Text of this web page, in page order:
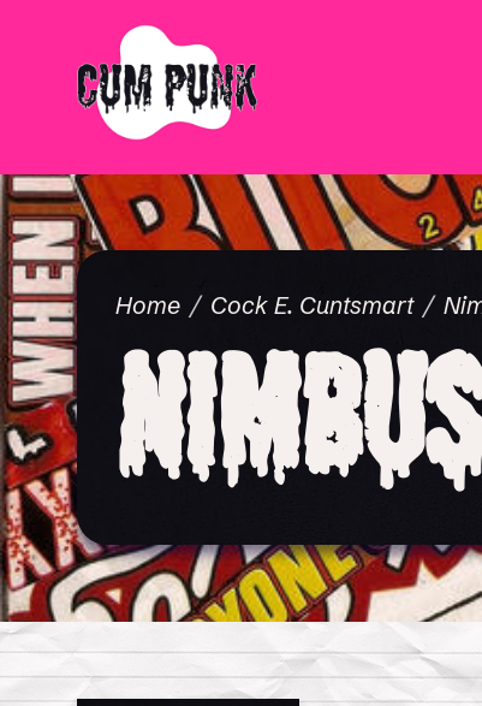
Home Cock E. Cuntsmart
Nimbus